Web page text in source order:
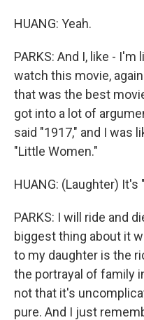
HUANG: Yeah.
PARKS: And I, like -
watch this movie,
that was the best
got into a lot of
said "1917," and I was
"Little Women."
HUANG: (Laughter) It's
PARKS: I will ride and
biggest thing about it
to my daughter is the
the portrayal of family
not that it's
pure. And I just